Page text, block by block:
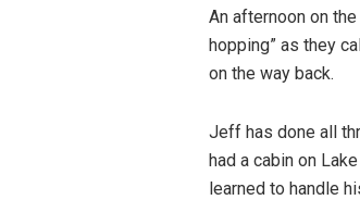
An afternoon on
hopping” as they
on the way back.
Jeff has done all
had a cabin on
learned to handle